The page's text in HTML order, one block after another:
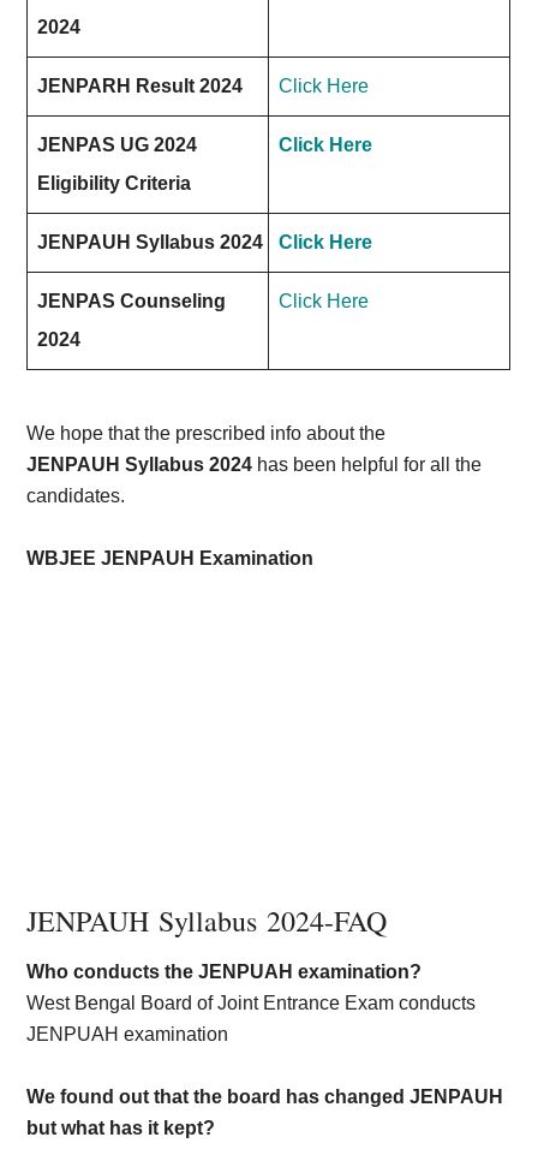
2024
JENPARH Result 2024 Click Here
JENPAS UG 2024
Eligibility Criteria
Click Here
JENPAUH Syllabus 2024 Click Here
JENPAS Counseling
2024
Click Here
We hope that the prescribed info about the
JENPAUH Syllabus 2024 has been helpful for all the
candidates.
WBJEE JENPAUH Examination
JENPAUH Syllabus 2024-FAQ
Who conducts the JENPUAH examination?
West Bengal Board of Joint Entrance Exam conducts
JENPUAH examination
We found out that the board has changed JENPAUH
but what has it kept?